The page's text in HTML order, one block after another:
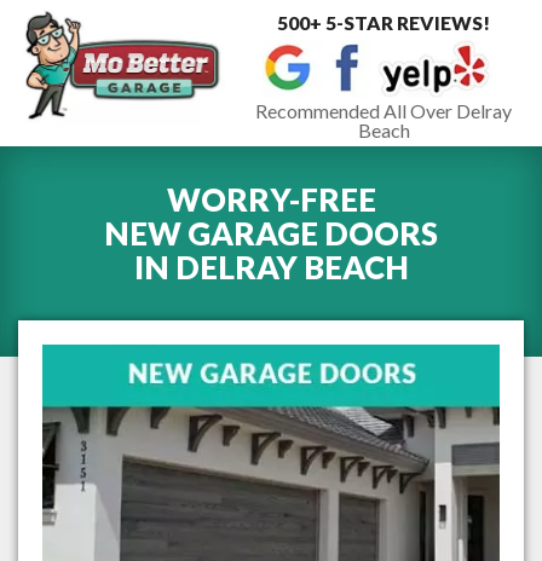
500+ 5-STAR REVIEWS!
Recommended All Over Delray
Beach
WORRY-FREE
NEW GARAGE DOORS
IN DELRAY BEACH